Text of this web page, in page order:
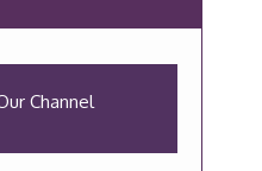
Channel